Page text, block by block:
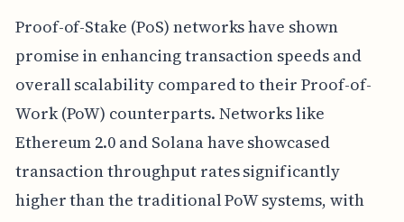
Proof-of-Stake (PoS) networks have shown
promise in enhancing transaction speeds and
overall scalability compared to their Proof-of-
Work (PoW) counterparts. Networks like
Ethereum 2.0 and Solana have showcased
transaction throughput rates significantly
higher than the traditional PoW systems, with